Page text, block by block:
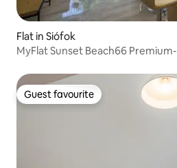
Flat in Siófok
MyFlat Sunset Beach66
Guest favourite
Guest favourite